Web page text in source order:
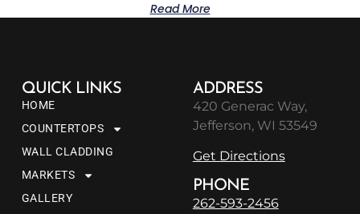
Read More
QUICK LINKS
HOME
COUNTERTOPS
WALL CLADDING
MARKETS
GALLERY
ADDRESS
420 Generac Way,
Jefferson, WI 53549
Get Directions
PHONE
262-593-2456